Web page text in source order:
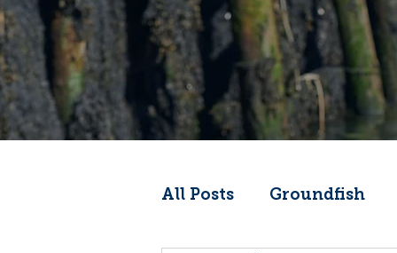
All Posts Groundfish